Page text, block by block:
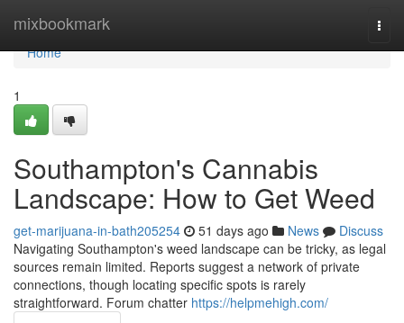
mixbookmark
Home
Home
1
Southampton's Cannabis
Landscape: How to Get Weed
get-marijuana-in-bath205254 51 days ago News
Discuss
Navigating Southampton's weed landscape can be tricky, as legal
sources remain limited. Reports suggest a network of private
connections, though locating specific spots is rarely
straightforward. Forum chatter https://helpmehigh.com/